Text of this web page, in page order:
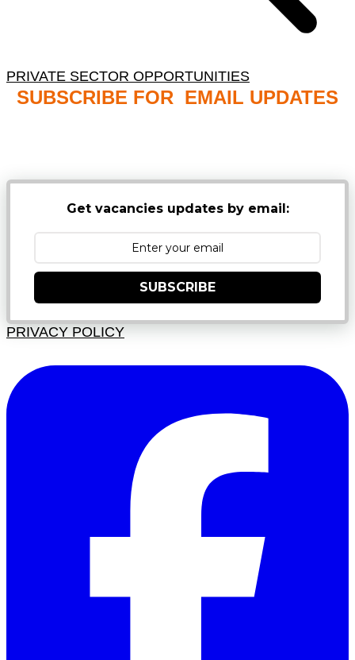
PRIVATE SECTOR OPPORTUNITIES
SUBSCRIBE FOR EMAIL UPDATES
Get vacancies updates by email:
SUBSCRIBE
PRIVACY POLICY